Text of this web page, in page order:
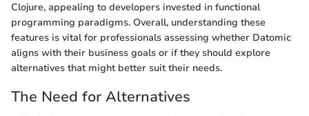
Clojure, appealing to developers invested in functional
programming paradigms. Overall, understanding these
features is vital for professionals assessing whether Datomic
aligns with their business goals or if they should explore
alternatives that might better suit their needs.
The Need for Alternatives